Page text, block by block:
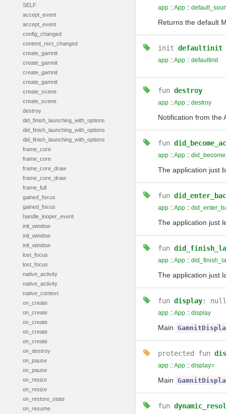
SELF
accept_event
accept_event
config_changed
content_rect_changed
create_gamnit
create_gamnit
create_gamnit
create_gamnit
create_scene
create_scene
destroy
did_finish_launching_with_options
did_finish_launching_with_options
did_finish_launching_with_options
frame_core
frame_core
frame_core_draw
frame_core_draw
frame_full
gained_focus
gained_focus
handle_looper_event
init_window
init_window
init_window
lost_focus
lost_focus
native_activity
native_activity
native_context
on_create
on_create
on_create
on_create
on_create
on_destroy
on_pause
on_pause
on_resize
on_resize
on_restore_state
on_resume
app::App::
Returns the default
init defaultinit
app::App:: defaultinit
fun destroy
app::App:: destroy
Notification from the
fun
app::App::
The application just
fun
app::App::
The application just
fun
app::App::
The application just
fun display:
app::App:: display
Main
protected fun
app::App:: display=
Main
fun